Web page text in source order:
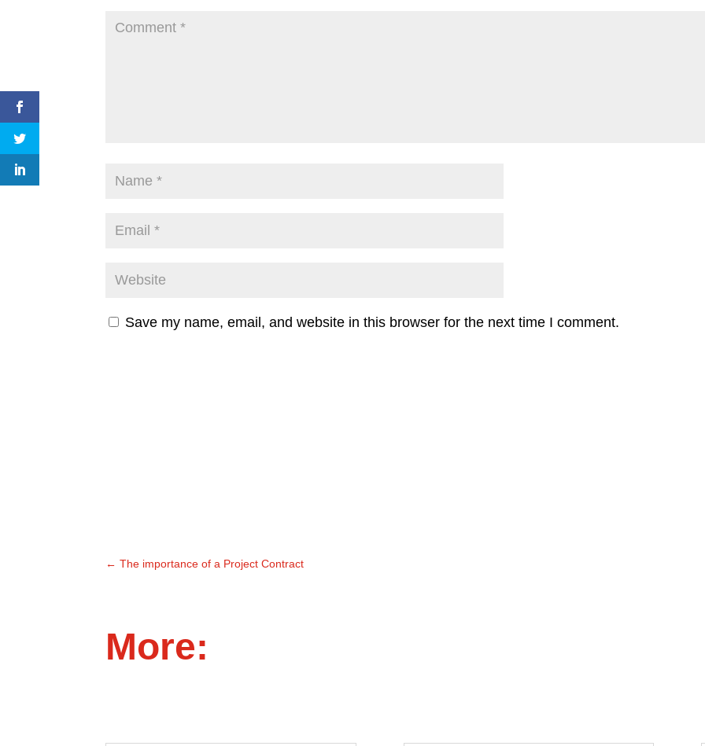
Save my name, email, and website in this browser for the next time I comment.
←The importance of a Project Contract
More: